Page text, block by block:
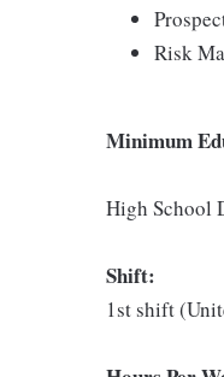
Risk
Minimum
High School
Shift:
1st shift